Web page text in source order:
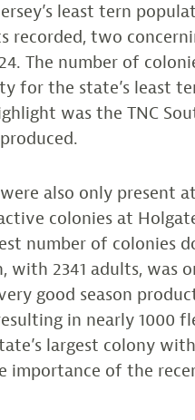
least tern
recorded, two
The number of
for the state’s least
was the TNC
also only present
colonies at
number of colonies
with 2341 adults, was
good season
in nearly 1000
largest colony
importance of the